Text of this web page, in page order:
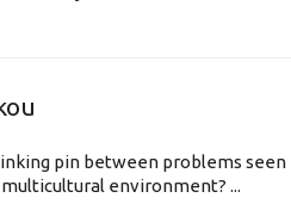
pin between problems seen
environment? ...